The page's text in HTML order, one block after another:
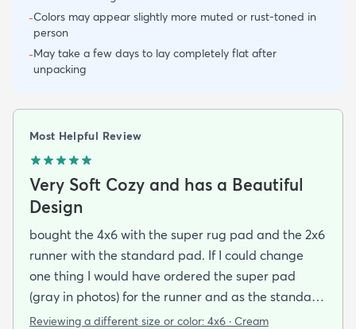
-Colors may appear slightly more muted or rust-toned in
person
-May take a few days to lay completely flat after
unpacking
Most Helpful Review
Very Soft Cozy and has a Beautiful
Design
bought the 4x6 with the super rug pad and the 2x6
runner with the standard pad. If I could change
one thing I would have ordered the super pad
(gray in photos) for the runner and as the standard
one is really just a non-slip piece (white thing on
Reviewing a different size or color: 4x6 · Cream